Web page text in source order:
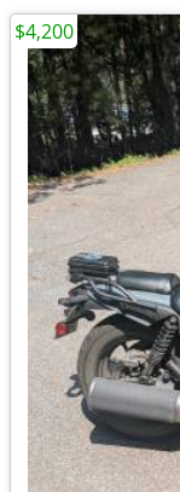
$4,200